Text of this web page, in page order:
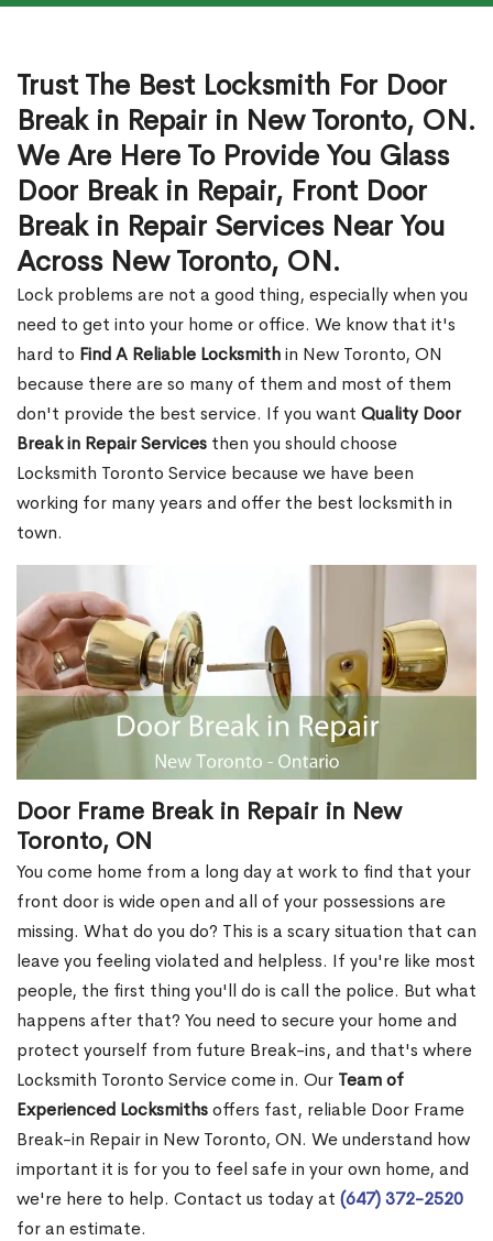
Trust The Best Locksmith For Door
Break in Repair in New Toronto, ON.
We Are Here To Provide You Glass
Door Break in Repair, Front Door
Break in Repair Services Near You
Across New Toronto, ON.
Lock problems are not a good thing, especially when you
need to get into your home or office. We know that it's
hard to Find A Reliable Locksmithin New Toronto, ON
because there are so many of them and most of them
don't provide the best service. If you want Quality Door
Break in Repair Services then you should choose
Locksmith Toronto Service because we have been
working for many years and offer the best locksmith in
town.
Door Frame Break in Repair in New
Toronto, ON
You come home from a long day at work to find that your
front door is wide open and all of your possessions are
missing. What do you do? This is a scary situation that can
leave you feeling violated and helpless. If you're like most
people, the first thing you'll do is call the police. But what
happens after that? You need to secure your home and
protect yourself from future Break-ins, and that's where
Locksmith Toronto Service come in. Our Team of
Experienced Locksmithsoffers fast, reliable Door Frame
Break-in Repair in New Toronto, ON. We understand how
important it is for you to feel safe in your own home, and
we're here to help. Contact us today at (647) 372-2520
for an estimate.